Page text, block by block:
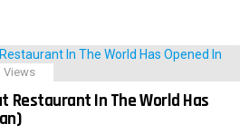
Views
Restaurant In The World Has